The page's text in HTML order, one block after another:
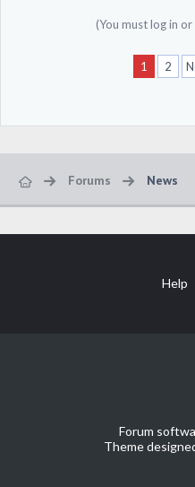
(You must log in
1 2
Forums News
Help
Forum
Theme